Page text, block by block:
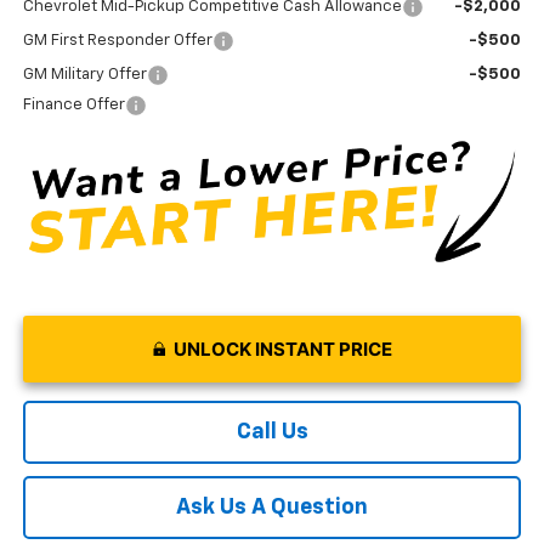
Chevrolet Mid-Pickup Competitive Cash Allowance -$2,000
GM First Responder Offer -$500
GM Military Offer
-$500
Finance Offer
UNLOCK INSTANT PRICE
Call Us
Ask Us A Question